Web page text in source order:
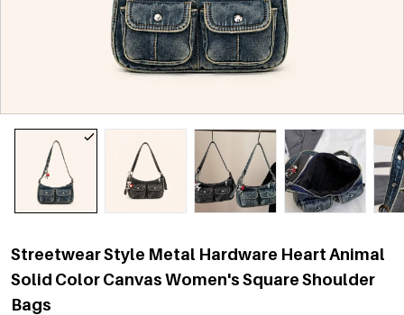
Streetwear Style Metal Hardware Heart Animal
Solid Color Canvas Women's Square Shoulder
Bags